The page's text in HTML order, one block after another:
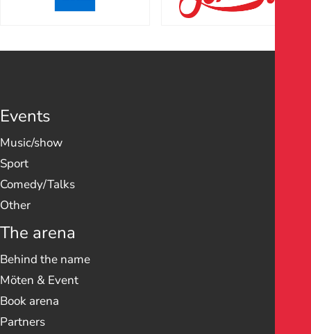
Events
Music/show
Sport
Comedy/Talks
Other
The arena
Behind the name
Möten & Event
Book arena
Partners